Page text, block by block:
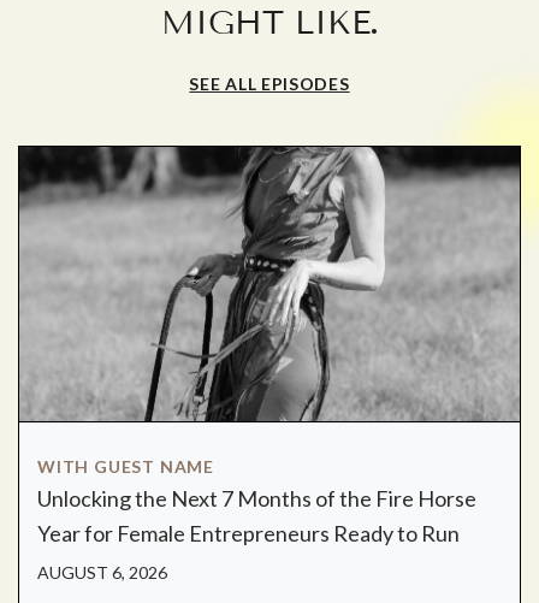
MIGHT LIKE.
SEE ALL EPISODES
WITH GUEST NAME
Unlocking the Next 7 Months of the Fire Horse
Year for Female Entrepreneurs Ready to Run
AUGUST 6, 2026